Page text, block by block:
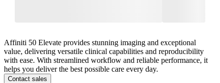
Affiniti 50 Elevate provides stunning imaging and exceptional
value, delivering versatile clinical capabilities and reproducibility
with ease. With streamlined workflow and reliable performance, it
helps you deliver the best possible care every day.
Contact sales